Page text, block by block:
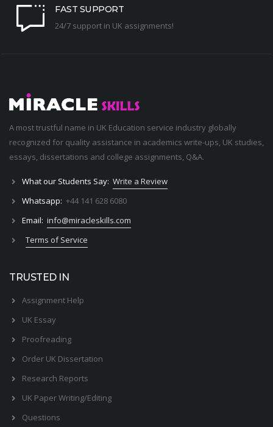
FAST SUPPORT
24/7 support in UK assignments!
A most trustful name in UK Education service industry globally
recognized for quality assistance in academics write-ups, UK studies,
essays, dissertations and college assignments, Q&A.
What our Students Say: Write a Review
Whatsapp: +44 141 628 6080
Email: info@miracleskills.com
Terms of Service
TRUSTED IN
Assignment Help
UK Essay
Proofreading
Order UK Dissertation
Research Reports
UK Paper Writing/Editing
Questions